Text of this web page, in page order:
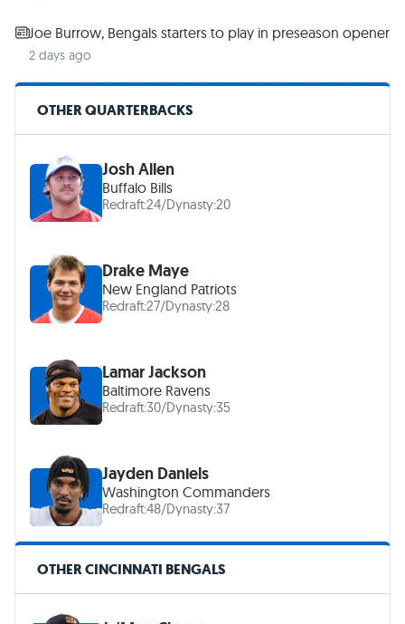
Joe Burrow, Bengals starters to play in preseason opener
2 days ago
OTHER QUARTERBACKS
Josh Allen
Buffalo Bills
Redraft:24/Dynasty:20
Drake Maye
New England Patriots
Redraft:27/Dynasty:28
Lamar Jackson
Baltimore Ravens
Redraft:30/Dynasty:35
Jayden Daniels
Washington Commanders
Redraft:48/Dynasty:37
OTHER CINCINNATI BENGALS